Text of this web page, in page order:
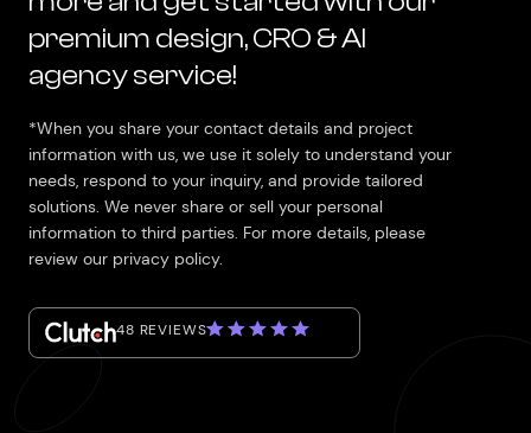
premium design, CRO & AI
agency service!
*When you share your contact details and project
information with us, we use it solely to understand your
needs, respond to your inquiry, and provide tailored
solutions. We never share or sell your personal
information to third parties. For more details, please
review our privacy policy.
48 REVIEWS